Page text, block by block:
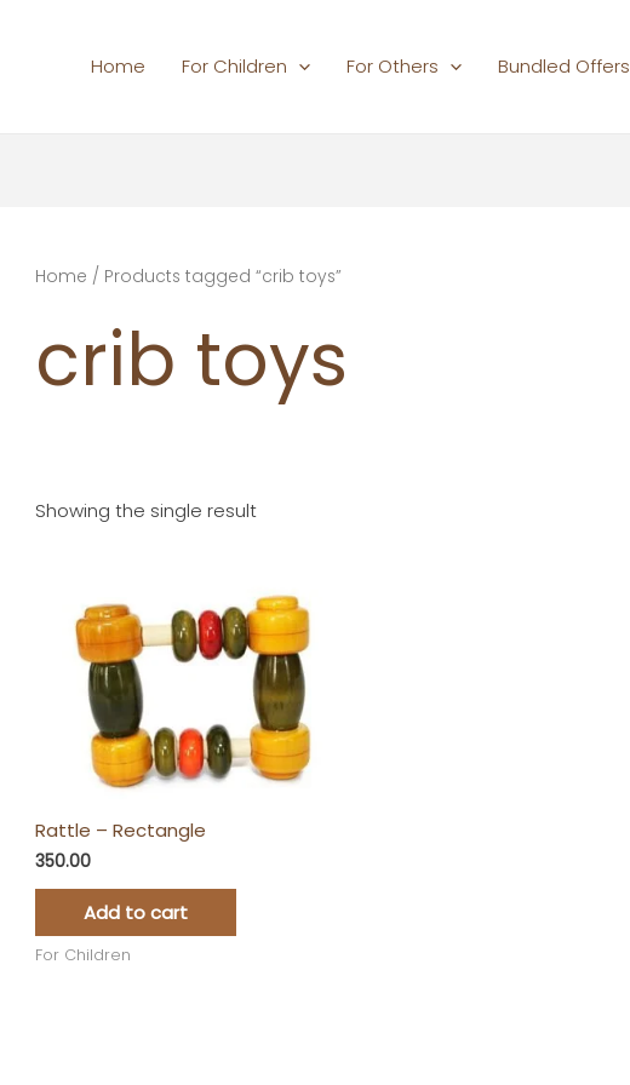
Home For Children For Others Bundled Offers
Home / Products tagged “crib toys”
crib toys
Showing the single result
Rattle – Rectangle
350.00
Add to cart
For Children